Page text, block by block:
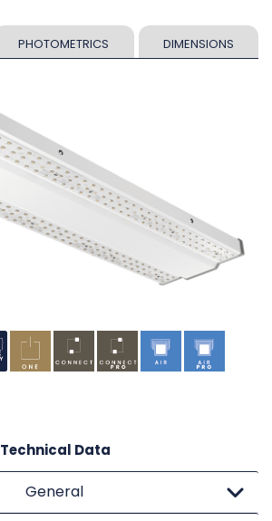
PHOTOMETRICS DIMENSIONS
Technical Data
General